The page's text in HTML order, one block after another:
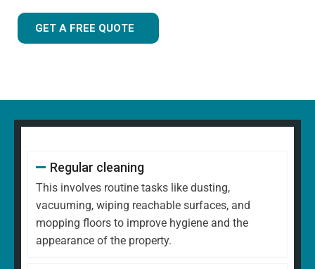
GET A FREE QUOTE
Regular cleaning
This involves routine tasks like dusting,
vacuuming, wiping reachable surfaces, and
mopping floors to improve hygiene and the
appearance of the property.